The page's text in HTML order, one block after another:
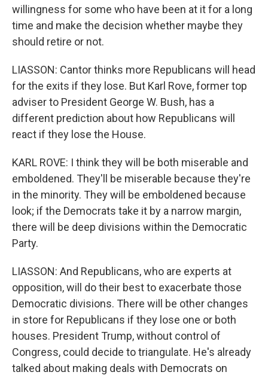
willingness for some who have been at it for a long
time and make the decision whether maybe they
should retire or not.
LIASSON: Cantor thinks more Republicans will head
for the exits if they lose. But Karl Rove, former top
adviser to President George W. Bush, has a
different prediction about how Republicans will
react if they lose the House.
KARL ROVE: I think they will be both miserable and
emboldened. They'll be miserable because they're
in the minority. They will be emboldened because
look; if the Democrats take it by a narrow margin,
there will be deep divisions within the Democratic
Party.
LIASSON: And Republicans, who are experts at
opposition, will do their best to exacerbate those
Democratic divisions. There will be other changes
in store for Republicans if they lose one or both
houses. President Trump, without control of
Congress, could decide to triangulate. He's already
talked about making deals with Democrats on